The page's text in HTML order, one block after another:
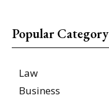
Popular Category
Law
Business